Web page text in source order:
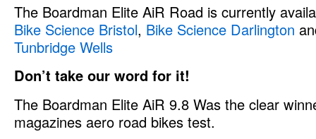
The Boardman Elite AiR Road is currently
Bike Science Bristol, Bike Science Darlington
Tunbridge Wells
Don’t take our word for it!
The Boardman Elite AiR 9.8 Was the clear
magazines aero road bikes test.